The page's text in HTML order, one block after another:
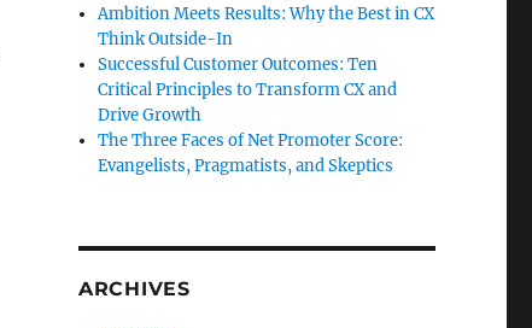
Ambition Meets Results: Why the Best in CX
Think Outside-In
Successful Customer Outcomes: Ten
Critical Principles to Transform CX and
Drive Growth
The Three Faces of Net Promoter Score:
Evangelists, Pragmatists, and Skeptics
ARCHIVES